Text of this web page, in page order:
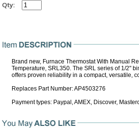
Qty:
Brand new, Furnace Thermostat With Manual
Temperature, SRL350. The SRL series of 1/2"
offers proven reliability in a compact, versatile,
Replaces Part Number: AP4503276
Payment types: Paypal, AMEX, Discover,